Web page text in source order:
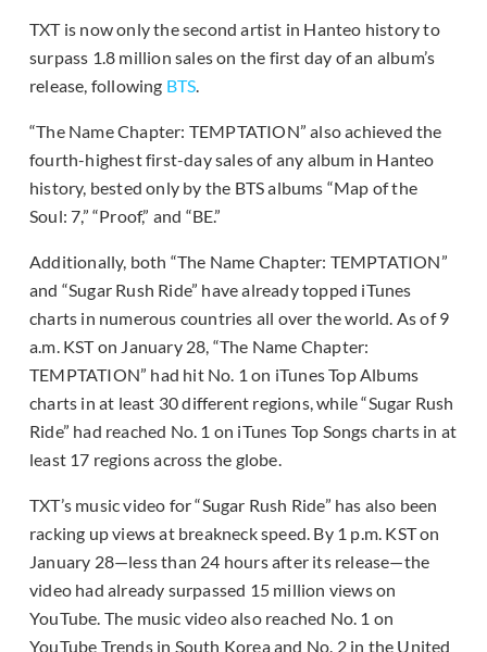
TXT is now only the second artist in Hanteo history to
surpass 1.8 million sales on the first day of an album’s
release, following BTS.
“The Name Chapter: TEMPTATION” also achieved the
fourth-highest first-day sales of any album in Hanteo
history, bested only by the BTS albums “Map of the
Soul: 7,” “Proof,” and “BE.”
Additionally, both “The Name Chapter: TEMPTATION”
and “Sugar Rush Ride” have already topped iTunes
charts in numerous countries all over the world. As of 9
a.m. KST on January 28, “The Name Chapter:
TEMPTATION” had hit No. 1 on iTunes Top Albums
charts in at least 30 different regions, while “Sugar Rush
Ride” had reached No. 1 on iTunes Top Songs charts in at
least 17 regions across the globe.
TXT’s music video for “Sugar Rush Ride” has also been
racking up views at breakneck speed. By 1 p.m. KST on
January 28—less than 24 hours after its release—the
video had already surpassed 15 million views on
YouTube. The music video also reached No. 1 on
YouTube Trends in South Korea and No. 2 in the United